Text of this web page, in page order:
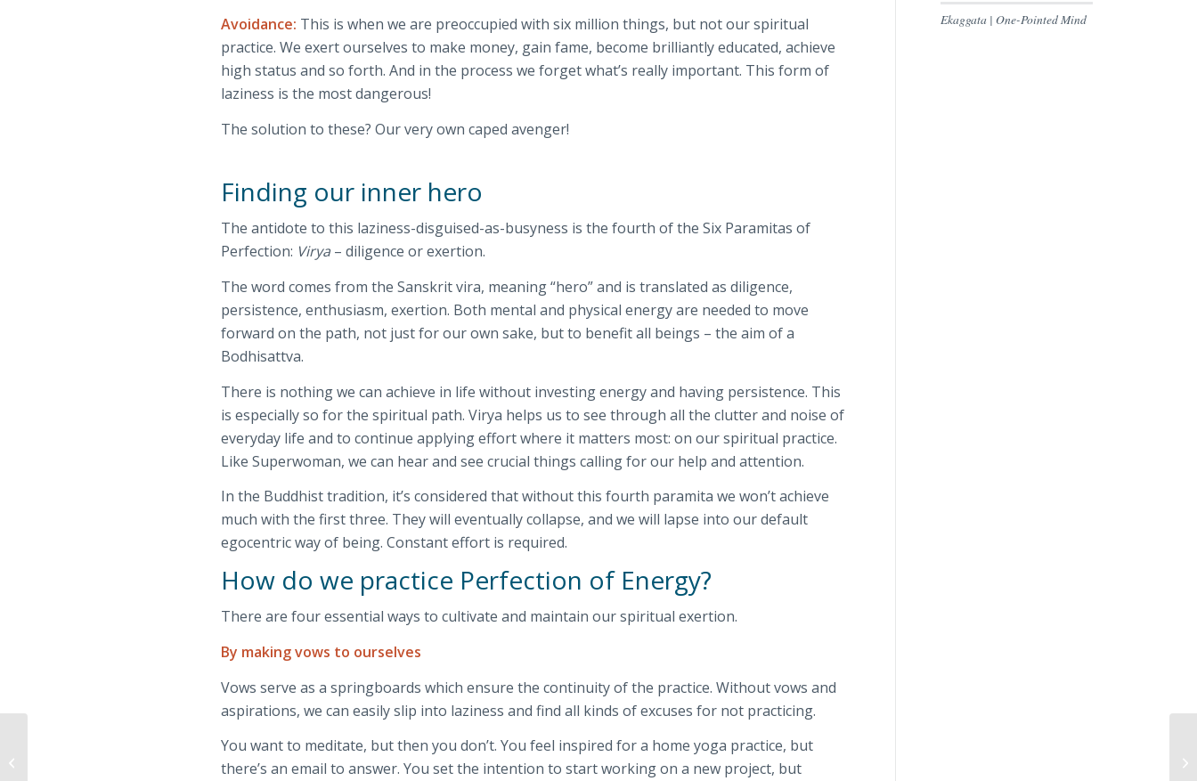
Avoidance: This is when we are preoccupied with six million things, but not our spiritual
practice. We exert ourselves to make money, gain fame, become brilliantly educated, achieve
high status and so forth. And in the process we forget what’s really important. This form of
laziness is the most dangerous!
The solution to these? Our very own caped avenger!
Finding our inner hero
The antidote to this laziness-disguised-as-busyness is the fourth of the Six Paramitas of
Perfection: Virya – diligence or exertion.
The word comes from the Sanskritvira, meaning “hero” and is translated as diligence,
persistence, enthusiasm, exertion. Both mental and physical energy are needed to move
forward on the path, not just for our own sake, but to benefit all beings – the aim of a
Bodhisattva.
There is nothing we can achieve in life without investing energy and having persistence. This
is especially so for the spiritual path. Virya helps us to see through all the clutter and noise of
everyday life and to continue applying effort where it matters most: on our spiritual practice.
Like Superwoman, we can hear and see crucial things calling for our help and attention.
In the Buddhist tradition, it’s considered that without this fourth paramita we won’t achieve
much with the first three. They will eventually collapse, and we will lapse into our default
egocentric way of being. Constant effort is required.
How do we practice Perfection of Energy?
There are four essential ways to cultivate and maintain our spiritual exertion.
By making vows to ourselves
Vows serve as a springboards which ensure the continuity of the practice. Without vows and
aspirations, we can easily slip into laziness and find all kinds of excuses for not practicing.
You want to meditate, but then you don’t. You feel inspired for a home yoga practice, but
there’s an email to answer. You set the intention to start working on a new project, but
Ekaggata | One-Pointed Mind